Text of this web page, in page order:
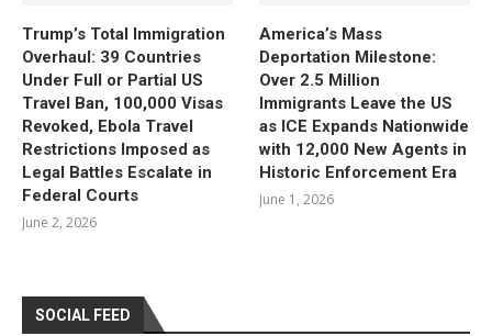
Trump’s Total Immigration
Overhaul: 39 Countries
Under Full or Partial US
Travel Ban, 100,000 Visas
Revoked, Ebola Travel
Restrictions Imposed as
Legal Battles Escalate in
Federal Courts
June 2, 2026
America’s Mass
Deportation Milestone:
Over 2.5 Million
Immigrants Leave the US
as ICE Expands Nationwide
with 12,000 New Agents in
Historic Enforcement Era
June 1, 2026
SOCIAL FEED